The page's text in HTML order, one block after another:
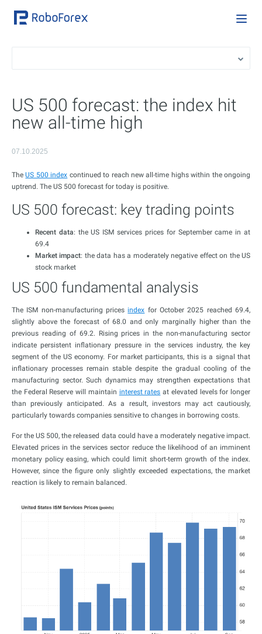
US 500 forecast: the index hit
new all-time high
07.10.2025
TheUS 500 index continued to reach new all-time highs within the ongoing
uptrend. The US 500 forecast for today is positive.
US 500 forecast: key trading points
Recent data: the US ISM services prices for September came in at
69.4
Market impact: the data has a moderately negative effect on the US
stock market
US 500 fundamental analysis
The ISM non-manufacturing prices index for October 2025 reached 69.4,
slightly above the forecast of 68.0 and only marginally higher than the
previous reading of 69.2. Rising prices in the non-manufacturing sector
indicate persistent inflationary pressure in the services industry, the key
segment of the US economy. For market participants, this is a signal that
inflationary processes remain stable despite the gradual cooling of the
manufacturing sector. Such dynamics may strengthen expectations that
the Federal Reserve will maintain interest rates at elevated levels for longer
than previously anticipated. As a result, investors may act cautiously,
particularly towards companies sensitive to changes in borrowing costs.
For the US 500, the released data could have a moderately negative impact.
Elevated prices in the services sector reduce the likelihood of an imminent
monetary policy easing, which could limit short-term growth of the index.
However, since the figure only slightly exceeded expectations, the market
reaction is likely to remain balanced.